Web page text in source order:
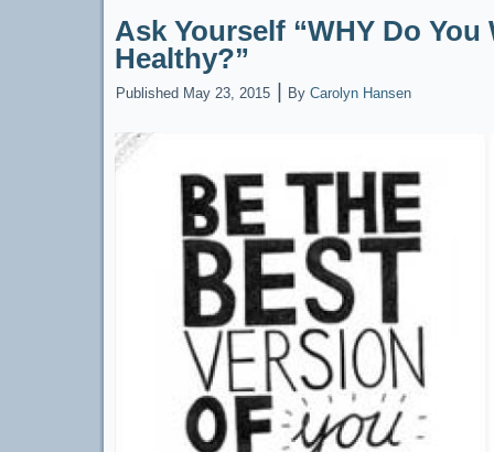
Ask Yourself “WHY Do You
Healthy?”
Published May 23, 2015 By Carolyn Hansen